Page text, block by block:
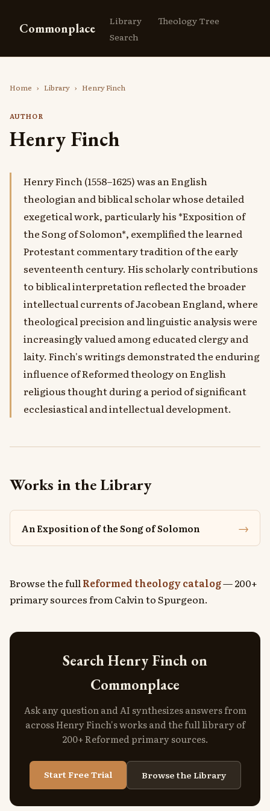
Commonplace Library
Theology Tree
Search
Home › Library › Henry Finch
AUTHOR
Henry Finch
Henry Finch (1558–1625) was an English
theologian and biblical scholar whose detailed
exegetical work, particularly his *Exposition of
the Song of Solomon*, exemplified the learned
Protestant commentary tradition of the early
seventeenth century. His scholarly contributions
to biblical interpretation reflected the broader
intellectual currents of Jacobean England, where
theological precision and linguistic analysis were
increasingly valued among educated clergy and
laity. Finch's writings demonstrated the enduring
influence of Reformed theology on English
religious thought during a period of significant
ecclesiastical and intellectual development.
Works in the Library
An Exposition of the Song of Solomon →
Browse the fullReformed theology catalog— 200+
primary sources from Calvin to Spurgeon.
Search Henry Finch on
Commonplace
Ask any question and AI synthesizes answers from
across Henry Finch's works and the full library of
200+ Reformed primary sources.
Start Free Trial Browse the Library